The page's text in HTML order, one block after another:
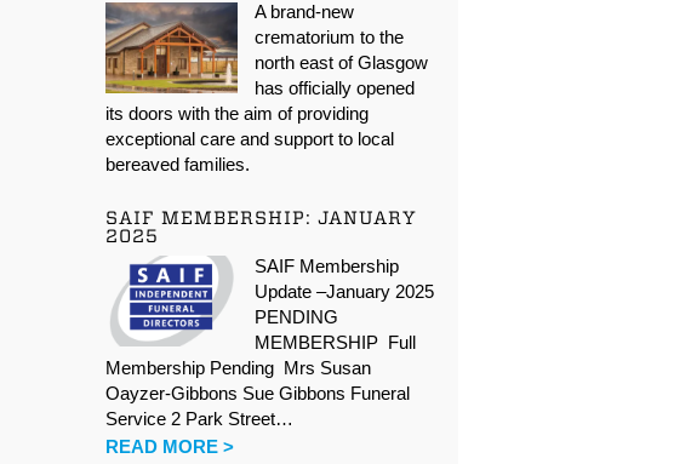
A brand-new
crematorium to the
north east of Glasgow
has officially opened
its doors with the aim of providing
exceptional care and support to local
bereaved families.
SAIF MEMBERSHIP: JANUARY
2025
SAIF Membership
Update –January 2025
PENDING
MEMBERSHIP Full
Membership Pending Mrs Susan
Oayzer-Gibbons Sue Gibbons Funeral
Service 2 Park Street…
READ MORE >